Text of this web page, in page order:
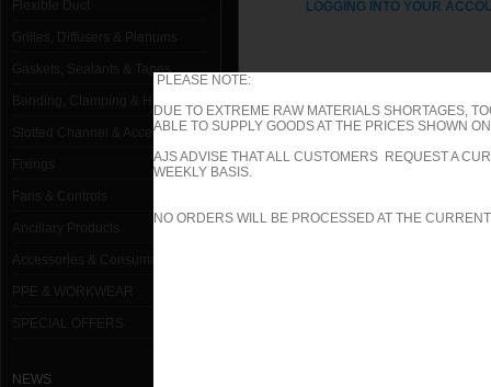
PLEASE NOTE:
DUE TO EXTREME RAW MATERIALS SHORTAGES,
ABLE TO SUPPLY GOODS AT THE PRICES SHOWN
AJS ADVISE THAT ALL CUSTOMERS REQUEST A
WEEKLY BASIS.
NO ORDERS WILL BE PROCESSED AT THE
Gaskets, Sealants & Tapes
Slotted Channel & Accessories
NEWS
LOGGING INTO YOUR
1000mm W x 1000mm H Type B
1000mm W x 1050mm H Type B